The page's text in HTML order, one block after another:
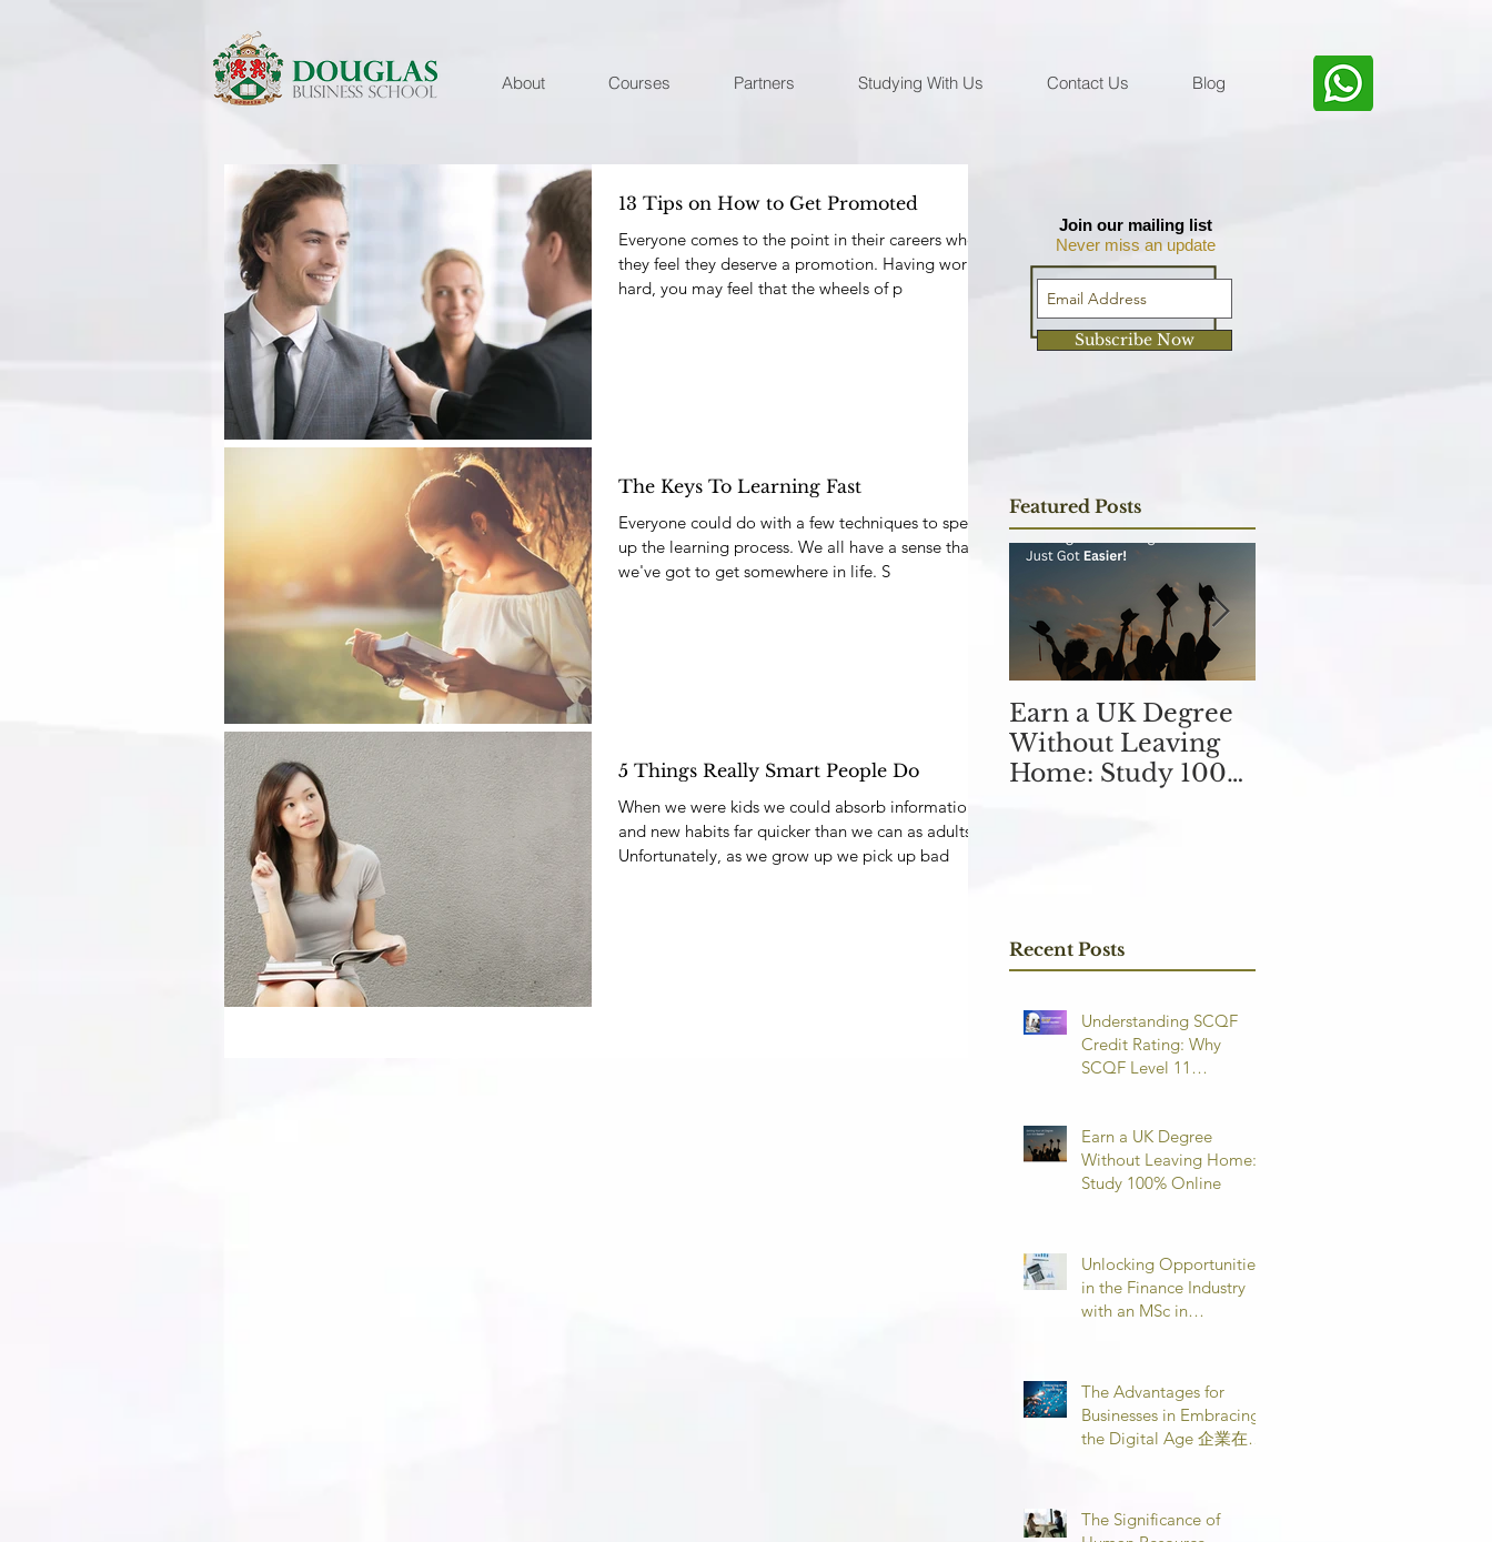
About Courses Partners Studying With Us Contact Us Blog
13 Tips on How to Get Promoted
Everyone comes to the point in their careers where
they feel they deserve a promotion. Having worked
hard, you may feel that the wheels of p
The Keys To Learning Fast
Everyone could do with a few techniques to speed
up the learning process. We all have a sense that
we've got to get somewhere in life. S
5 Things Really Smart People Do
When we were kids we could absorb information
and new habits far quicker than we can as adults.
Unfortunately, as we grow up we pick up bad
Join our mailing list
Never miss an update
Subscribe Now
Featured Posts
Earn a UK Degree
Without Leaving
Home: Study 100%
Recent Posts
Understanding SCQF
Credit Rating: Why
SCQF Level 11
Earn a UK Degree
Without Leaving Home:
Study 100% Online
Unlocking Opportunities
in the Finance Industry
with an MSc in
學位，開啟金融業機會
The Advantages for
Businesses in Embracing
the Digital Age 企業在數
The Significance of